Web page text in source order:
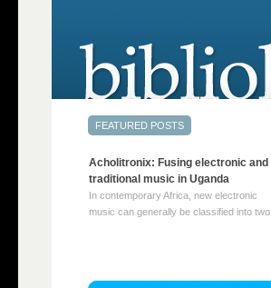
Acholitronix: Fusing electronic and
traditional music in Uganda
In contemporary Africa, new electronic
music can generally be classified into two